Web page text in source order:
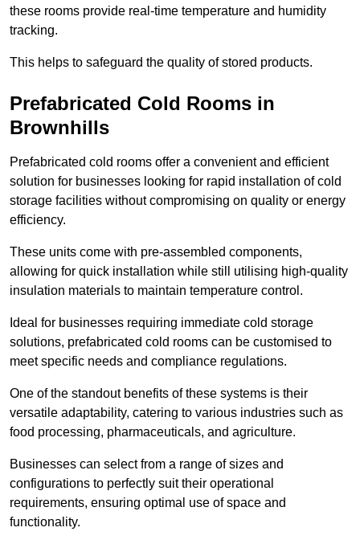
these rooms provide real-time temperature and humidity
tracking.
This helps to safeguard the quality of stored products.
Prefabricated Cold Rooms in
Brownhills
Prefabricated cold rooms offer a convenient and efficient
solution for businesses looking for rapid installation of cold
storage facilities without compromising on quality or energy
efficiency.
These units come with pre-assembled components,
allowing for quick installation while still utilising high-quality
insulation materials to maintain temperature control.
Ideal for businesses requiring immediate cold storage
solutions, prefabricated cold rooms can be customised to
meet specific needs and compliance regulations.
One of the standout benefits of these systems is their
versatile adaptability, catering to various industries such as
food processing, pharmaceuticals, and agriculture.
Businesses can select from a range of sizes and
configurations to perfectly suit their operational
requirements, ensuring optimal use of space and
functionality.